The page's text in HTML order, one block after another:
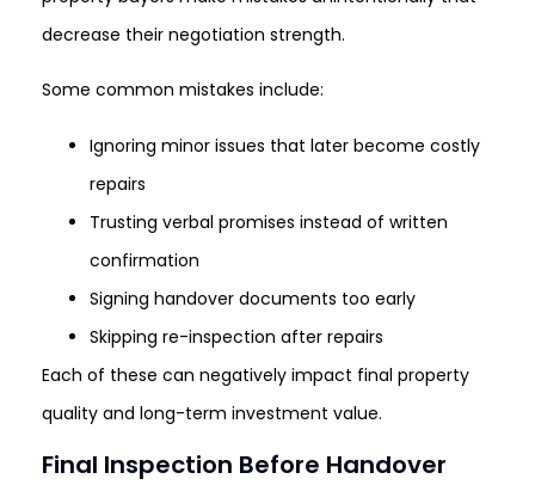
decrease their negotiation strength.
Some common mistakes include:
Ignoring minor issues that later become costly
repairs
Trusting verbal promises instead of written
confirmation
Signing handover documents too early
Skipping re-inspection after repairs
Each of these can negatively impact final property
quality and long-term investment value.
Final Inspection Before Handover